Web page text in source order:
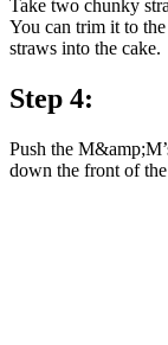
Take two chunky
You can trim it to the
straws into the cake.
Step 4:
Push the
down the front of